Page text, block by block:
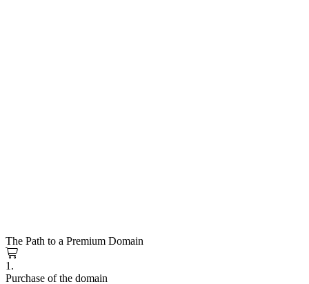
The Path to a Premium Domain
1.
Purchase of the domain